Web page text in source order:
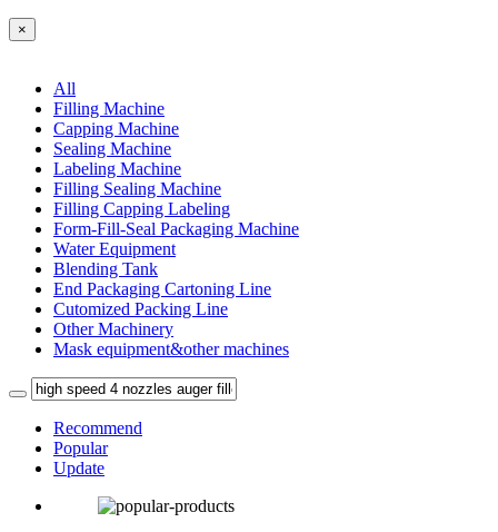
×
All
Filling Machine
Capping Machine
Sealing Machine
Labeling Machine
Filling Sealing Machine
Filling Capping Labeling
Form-Fill-Seal Packaging Machine
Water Equipment
Blending Tank
End Packaging Cartoning Line
Cutomized Packing Line
Other Machinery
Mask equipment&other machines
Recommend
Popular
Update